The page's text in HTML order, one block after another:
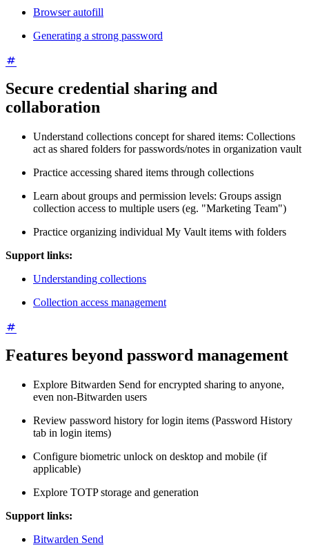
Browser autofill
Generating a strong password
Secure credential sharing and
collaboration
Understand collections concept for shared items: Collections
act as shared folders for passwords/notes in organization vault
Practice accessing shared items through collections
Learn about groups and permission levels: Groups assign
collection access to multiple users (eg. "Marketing Team")
Practice organizing individual My Vault items with folders
Support links:
Understanding collections
Collection access management
Features beyond password management
Explore Bitwarden Send for encrypted sharing to anyone,
even non-Bitwarden users
Review password history for login items (Password History
tab in login items)
Configure biometric unlock on desktop and mobile (if
applicable)
Explore TOTP storage and generation
Support links:
Bitwarden Send